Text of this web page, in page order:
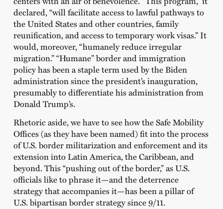
declared, “will facilitate access to lawful pathways to
the United States and other countries, family
reunification, and access to temporary work visas.” It
would, moreover, “humanely reduce irregular
migration.” “Humane” border and immigration
policy has been a staple term used by the Biden
administration since the president’s inauguration,
presumably to differentiate his administration from
Donald Trump’s.
Rhetoric aside, we have to see how the Safe Mobility
Offices (as they have been named) fit into the process
of U.S. border militarization and enforcement and its
extension into Latin America, the Caribbean, and
beyond. This “pushing out of the border,” as U.S.
officials like to phrase it—and the deterrence
strategy that accompanies it—has been a pillar of
U.S. bipartisan border strategy since 9/11.